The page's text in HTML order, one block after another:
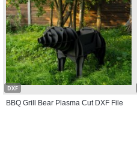
DXF
BBQ Grill Bear Plasma Cut DXF File